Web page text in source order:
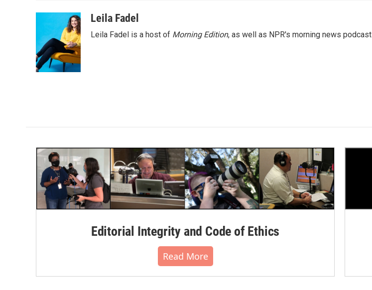
Leila Fadel
Leila Fadel is a host of Morning Edition, as well as NPR's morning news podcast
Editorial Integrity and Code of Ethics
Read More